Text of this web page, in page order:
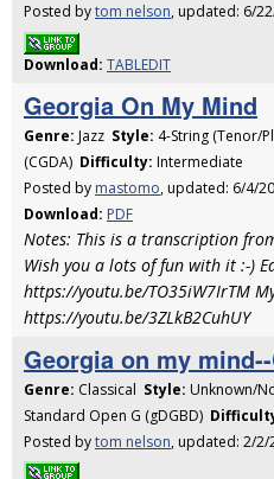
Posted bytom nelson, updated: 6/
Download: TABLEDIT
Georgia On My Mind
Genre: Jazz Style: 4-String (Tenor/
(CGDA) Difficulty: Intermediate
Posted by mastomo, updated: 6/4/
Download: PDF
Notes: This is a transcription
Wish you a lots of fun with it :-)
https://youtu.be/TO35iW7IrTM
https://youtu.be/3ZLkB2CuhUY
Georgia on my
Genre: Classical Style: Unknown/
Standard Open G (gDGBD)
Posted bytom nelson, updated: 2/2/